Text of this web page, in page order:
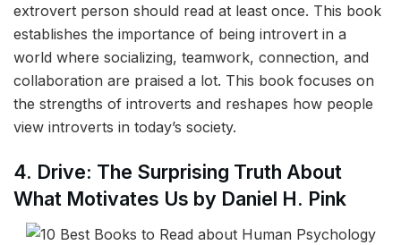
extrovert person should read at least once. This book
establishes the importance of being introvert in a
world where socializing, teamwork, connection, and
collaboration are praised a lot. This book focuses on
the strengths of introverts and reshapes how people
view introverts in today’s society.
4. Drive: The Surprising Truth About
What Motivates Us by Daniel H. Pink